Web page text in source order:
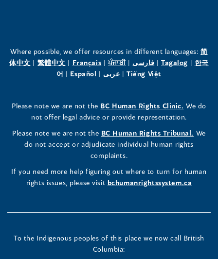
the
Human
Commissioner's
LinkedIn
(opens
a
new
the
Human
Commissioner's
Facebook
(opens
a
new
the
Human
Commissioner's
Instagram
Profile
(opens
a
new
Where possible, we offer resources in different languages:简
体中文(opens
window)
| 繁體中文(opens
in
window)
| Français(opens
in
window)
|ਪੰਜਾਬੀ(opens
in
window)
| فارسی(opens
in
window)
| Tagalog(opens
window)
| 한국
어 (opens
new
window)
| Español (opens
new
window)
| عربى(opens
new
window)
|Tiếng Việt
new
window)
Please note we are not the BC Human Rights Clinic. (opens
in
new
window)
We do
not offer legal advice or provide representation.
Please note we are not the BC Human Rights Tribunal. (opens
in
We
do not accept or adjudicate individual human rights
complaints.
If you need more help figuring out where to turn for human
rights issues, please visit bchumanrightssystem.ca
To the Indigenous peoples of this place we now call British
Columbia: